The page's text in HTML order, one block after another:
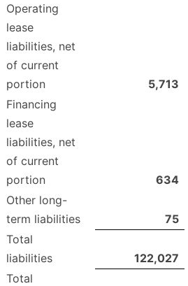
Operating
lease
liabilities, net
of current
portion
5,713
Financing
lease
liabilities, net
of current
portion
634
Other long-
term liabilities
75
Total
liabilities
122,027
Total